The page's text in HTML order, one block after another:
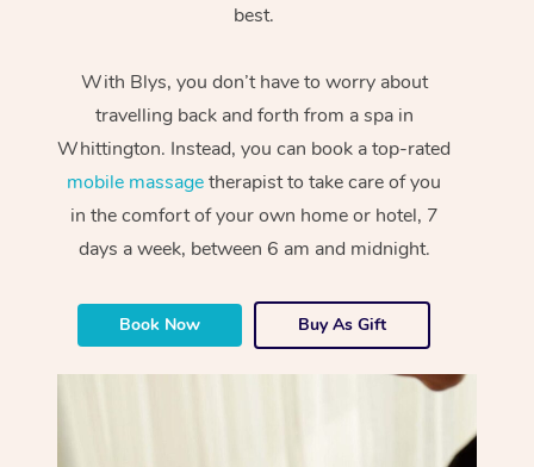
best.
With Blys, you don’t have to worry about
travelling back and forth from a spa in
Whittington. Instead, you can book a top-rated
mobile massagetherapist to take care of you
in the comfort of your own home or hotel, 7
days a week, between 6 am and midnight.
Book Now Buy As Gift